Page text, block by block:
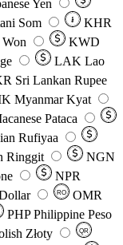
Yen
Som ៛
KHR
KWD
LAK Lao
Sri Lankan Rupee
Myanmar Kyat
Pataca
Rufiyaa
Ringgit
NGN
NPR
RO
OMR
PHP Philippine Peso
Złoty QR